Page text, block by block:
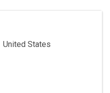
United States